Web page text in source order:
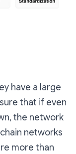
have a large
that if even
the network
networks
more than